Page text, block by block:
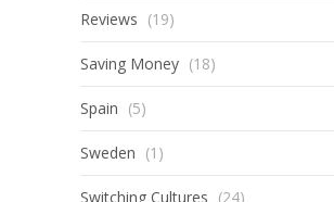
Reviews (19)
Saving Money (18)
Spain (5)
Sweden (1)
Switching Cultures (24)